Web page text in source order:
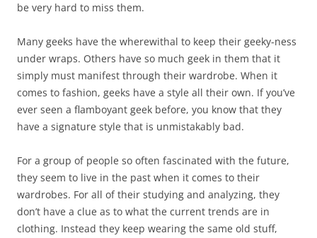
be very hard to miss them.
Many geeks have the wherewithal to keep their geeky-ness
under wraps. Others have so much geek in them that it
simply must manifest through their wardrobe. When it
comes to fashion, geeks have a style all their own. If you’ve
ever seen a flamboyant geek before, you know that they
have a signature style that is unmistakably bad.
For a group of people so often fascinated with the future,
they seem to live in the past when it comes to their
wardrobes. For all of their studying and analyzing, they
don’t have a clue as to what the current trends are in
clothing. Instead they keep wearing the same old stuff,